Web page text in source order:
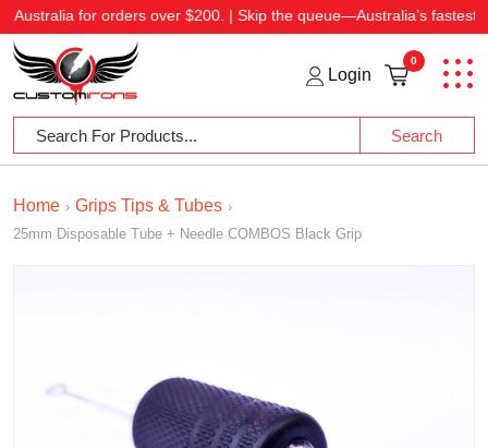
orders over $200. | Skip the queue—Australia’s fastest shipping at
Login
0
Home › Grips Tips & Tubes ›
25mm Disposable Tube + Needle COMBOS Black Grip